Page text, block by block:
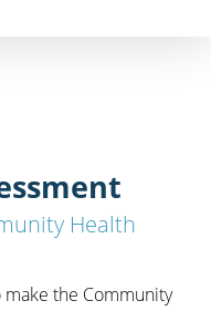
Health
the Community